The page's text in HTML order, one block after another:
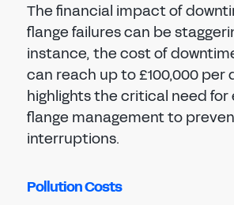
The financial impact of
flange failures can be
instance, the cost of
can reach up to £100,000 per
highlights the critical need for
flange management to
interruptions.
Pollution Costs